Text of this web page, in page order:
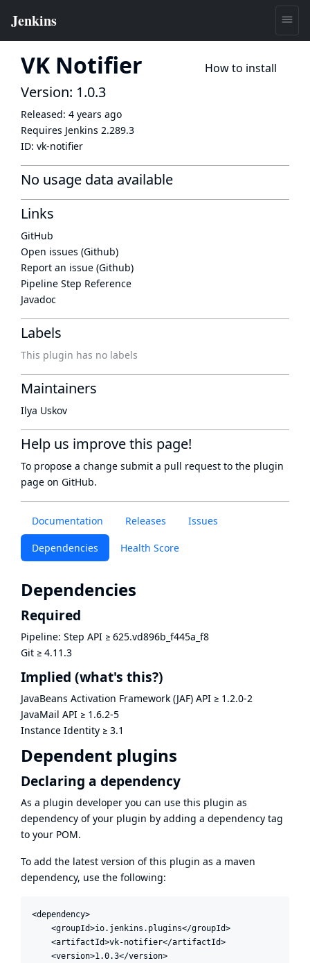
VK Notifier How to install
Documentation Releases Issues
Dependencies Health Score
Dependencies
Required
Pipeline: Step API ≥ 625.vd896b_f445a_f8
Git ≥ 4.11.3
Implied (what's this?)
JavaBeans Activation Framework (JAF) API ≥ 1.2.0-2
JavaMail API ≥ 1.6.2-5
Instance Identity ≥ 3.1
Dependent plugins
Declaring a dependency
As a plugin developer you can use this plugin as
dependency of your plugin by adding a dependency tag
to your POM.
To add the latest version of this plugin as a maven
dependency, use the following:
<dependency>
    <groupId>io.jenkins.plugins</groupId>
    <artifactId>vk-notifier</artifactId>
    <version>1.0.3</version>
Version: 1.0.3
Released: 4 years ago
Requires Jenkins 2.289.3
ID: vk-notifier
No usage data available
Links
GitHub
Open issues (Github)
Report an issue (Github)
Pipeline Step Reference
Javadoc
Labels
This plugin has no labels
Maintainers
Ilya Uskov
Help us improve this page!
To propose a change submit a pull request to the plugin
page on GitHub.